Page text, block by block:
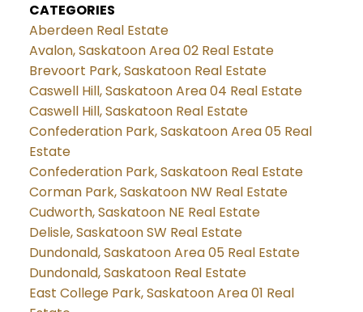
CATEGORIES
Aberdeen Real Estate
Avalon, Saskatoon Area 02 Real Estate
Brevoort Park, Saskatoon Real Estate
Caswell Hill, Saskatoon Area 04 Real Estate
Caswell Hill, Saskatoon Real Estate
Confederation Park, Saskatoon Area 05 Real
Estate
Confederation Park, Saskatoon Real Estate
Corman Park, Saskatoon NW Real Estate
Cudworth, Saskatoon NE Real Estate
Delisle, Saskatoon SW Real Estate
Dundonald, Saskatoon Area 05 Real Estate
Dundonald, Saskatoon Real Estate
East College Park, Saskatoon Area 01 Real